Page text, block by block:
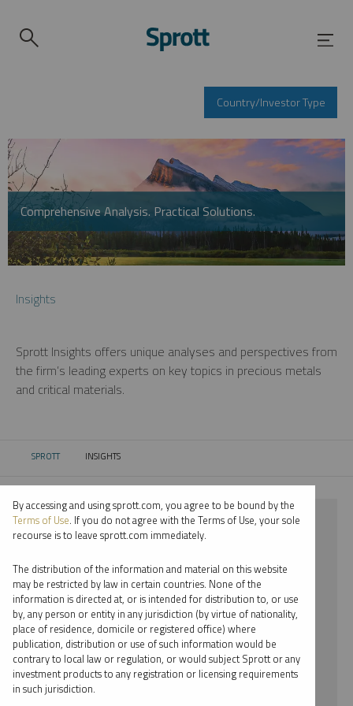
Country/Investor Type
Comprehensive Analysis. Practical Solutions.
Insights
Sprott Insights offers unique analyses and perspectives from
the firm’s leading experts on key topics in precious metals
and critical materials.
SPROTT CURRENT:
INSIGHTS
⨯ 2023
⨯ WEBCAST
By date
By topic
By type
By accessing and using sprott.com, you agree to be bound by the
Terms of Use. If you do not agree with the Terms of Use, your sole
recourse is to leave sprott.com immediately.
The distribution of the information and material on this website
may be restricted by law in certain countries. None of the
information is directed at, or is intended for distribution to, or use
by, any person or entity in any jurisdiction (by virtue of nationality,
place of residence, domicile or registered office) where
publication, distribution or use of such information would be
contrary to local law or regulation, or would subject Sprott or any
investment products to any registration or licensing requirements
in such jurisdiction.